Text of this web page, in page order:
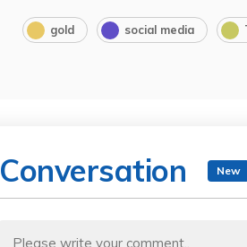
gold social media
Conversation New